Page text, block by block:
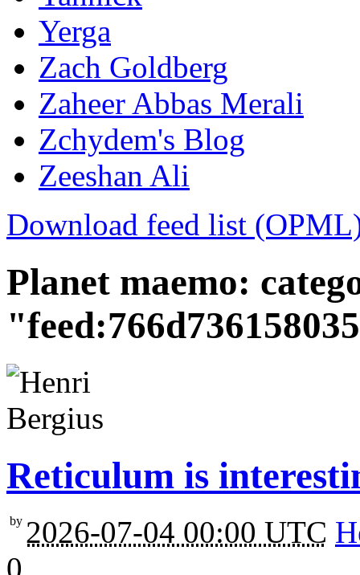
Yerga
Zach Goldberg
Zaheer Abbas Merali
Zchydem's Blog
Zeeshan Ali
Download feed list
Planet maemo:
Reticulum is
2026-07-04 00:00 UTC
by